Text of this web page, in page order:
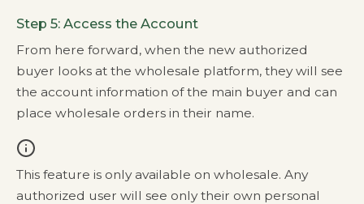
Step 5: Access the Account
From here forward, when the new authorized
buyer looks at the wholesale platform, they will see
the account information of the main buyer and can
place wholesale orders in their name.
This feature is only available on wholesale. Any
authorized user will see only their own personal